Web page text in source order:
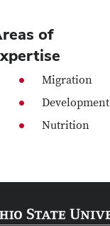
of
Migration
Development
Nutrition